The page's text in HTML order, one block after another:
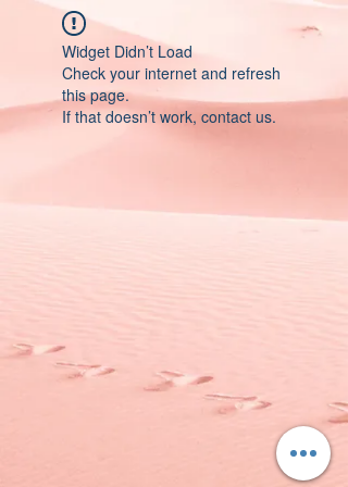
Widget Didn’t Load
Check your internet and refresh
this page.
If that doesn’t work, contact us.